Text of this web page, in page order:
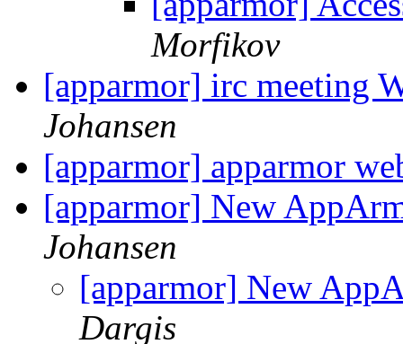
Morfikov
[apparmor] irc meeting
Johansen
[apparmor] apparmor
[apparmor] New
Johansen
[apparmor] New
Dargis